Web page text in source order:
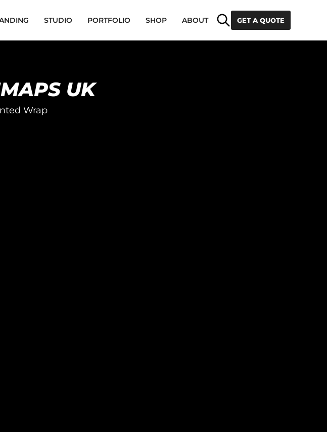
SearchGET A QUOTE
STUDIO PORTFOLIO SHOP ABOUT
UK
Wrap